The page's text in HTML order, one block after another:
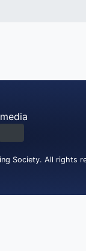
Society. All rights